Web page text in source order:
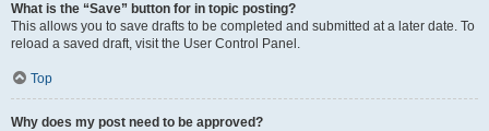
What is the “Save” button for in topic posting?
This allows you to save drafts to be completed and submitted at a later date. To
reload a saved draft, visit the User Control Panel.
Top
Why does my post need to be approved?